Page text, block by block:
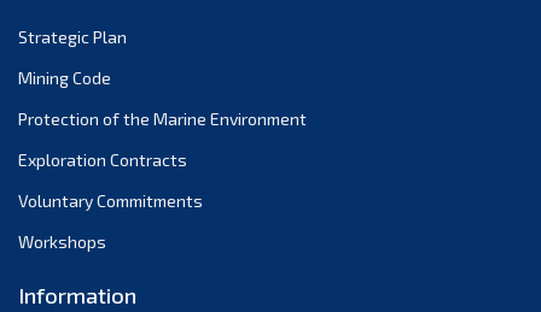
November 2021
October 2021
September 2021
August 2021
May 2021
Strategic Plan
Mining Code
Protection of the Marine Environment
Exploration Contracts
Voluntary Commitments
Workshops
Information